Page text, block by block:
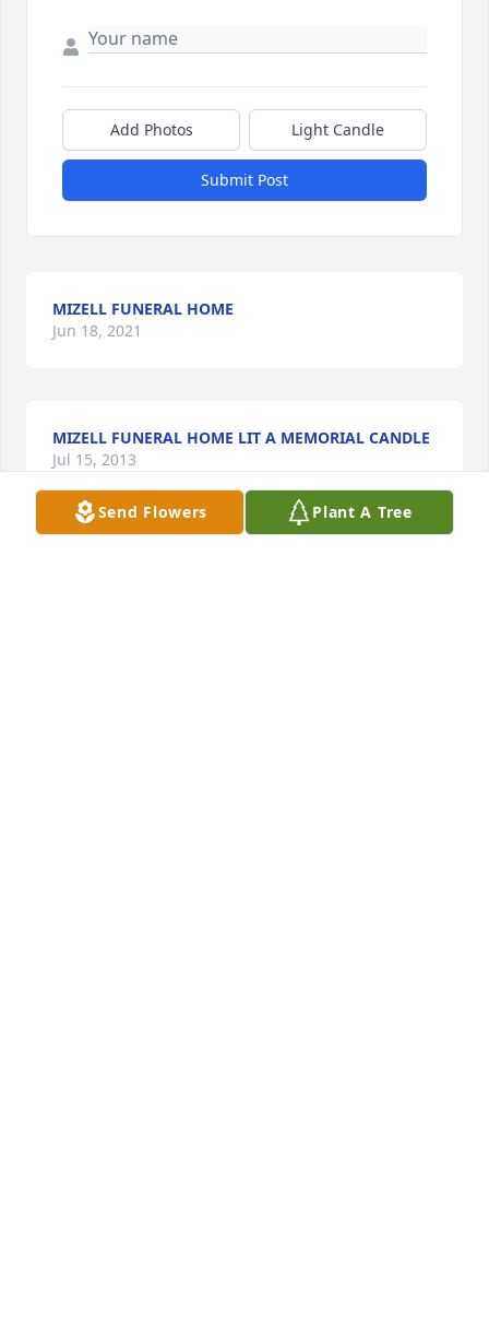
Add Photos Light Candle
Submit Post
MIZELL FUNERAL HOME
Jun 18, 2021
MIZELL FUNERAL HOME LIT A MEMORIAL CANDLE
Jul 15, 2013
Send Flowers Plant A Tree